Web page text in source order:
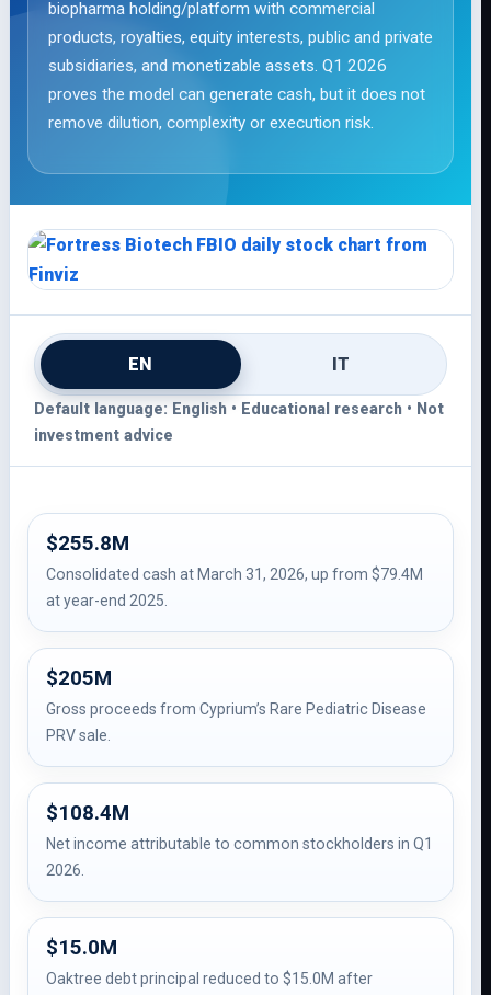
biopharma holding/platform with commercial
products, royalties, equity interests, public and private
subsidiaries, and monetizable assets. Q1 2026
proves the model can generate cash, but it does not
remove dilution, complexity or execution risk.
EN IT
Default language: English • Educational research • Not
investment advice
$255.8M
Consolidated cash at March 31, 2026, up from $79.4M
at year-end 2025.
$205M
Gross proceeds from Cyprium’s Rare Pediatric Disease
PRV sale.
$108.4M
Net income attributable to common stockholders in Q1
2026.
$15.0M
Oaktree debt principal reduced to $15.0M after